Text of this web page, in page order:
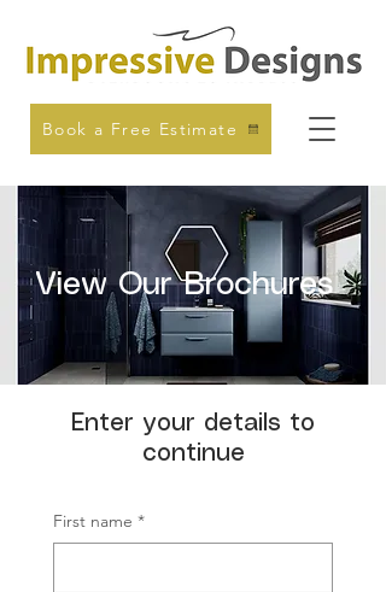
Book a Free Estimate
View Our Brochures
Enter your details to
continue
First name *